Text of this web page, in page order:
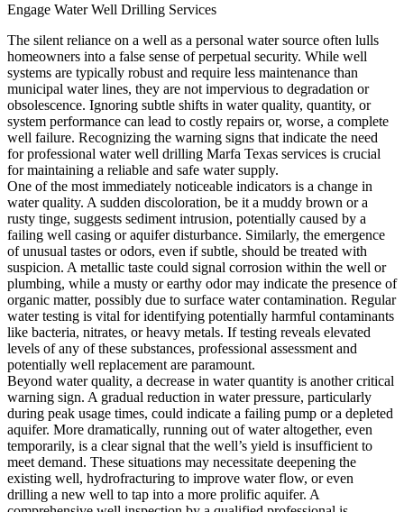
Engage Water Well Drilling Services
The silent reliance on a well as a personal water source often lulls
homeowners into a false sense of perpetual security. While well
systems are typically robust and require less maintenance than
municipal water lines, they are not impervious to degradation or
obsolescence. Ignoring subtle shifts in water quality, quantity, or
system performance can lead to costly repairs or, worse, a complete
well failure. Recognizing the warning signs that indicate the need
for professional water well drilling Marfa Texas services is crucial
for maintaining a reliable and safe water supply.
One of the most immediately noticeable indicators is a change in
water quality. A sudden discoloration, be it a muddy brown or a
rusty tinge, suggests sediment intrusion, potentially caused by a
failing well casing or aquifer disturbance. Similarly, the emergence
of unusual tastes or odors, even if subtle, should be treated with
suspicion. A metallic taste could signal corrosion within the well or
plumbing, while a musty or earthy odor may indicate the presence of
organic matter, possibly due to surface water contamination. Regular
water testing is vital for identifying potentially harmful contaminants
like bacteria, nitrates, or heavy metals. If testing reveals elevated
levels of any of these substances, professional assessment and
potentially well replacement are paramount.
Beyond water quality, a decrease in water quantity is another critical
warning sign. A gradual reduction in water pressure, particularly
during peak usage times, could indicate a failing pump or a depleted
aquifer. More dramatically, running out of water altogether, even
temporarily, is a clear signal that the well’s yield is insufficient to
meet demand. These situations may necessitate deepening the
existing well, hydrofracturing to improve water flow, or even
drilling a new well to tap into a more prolific aquifer. A